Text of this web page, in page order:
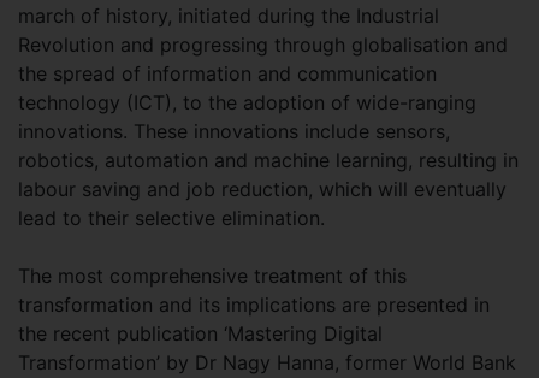
march of history, initiated during the Industrial
Revolution and progressing through globalisation and
the spread of information and communication
technology (ICT), to the adoption of wide-ranging
innovations. These innovations include sensors,
robotics, automation and machine learning, resulting in
labour saving and job reduction, which will eventually
lead to their selective elimination.
The most comprehensive treatment of this
transformation and its implications are presented in
the recent publication ‘Mastering Digital
Transformation’ by Dr Nagy Hanna, former World Bank